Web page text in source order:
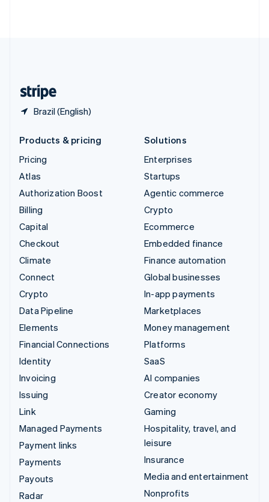
Brazil (English)
Products & pricing
Pricing
Atlas
Authorization Boost
Billing
Capital
Checkout
Climate
Connect
Crypto
Data Pipeline
Elements
Financial Connections
Identity
Invoicing
Issuing
Link
Managed Payments
Payment links
Payments
Payouts
Radar
Solutions
Enterprises
Startups
Agentic commerce
Crypto
Ecommerce
Embedded finance
Finance automation
Global businesses
In-app payments
Marketplaces
Money management
Platforms
SaaS
AI companies
Creator economy
Gaming
Hospitality, travel, and
leisure
Insurance
Media and entertainment
Nonprofits